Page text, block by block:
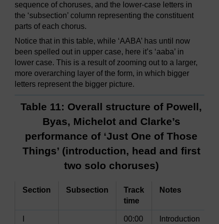
sequence of choruses, and the lower-case letters in
the ‘subsection’ column representing the constituent
parts of each chorus.
Notice that in this table, while ‘AABA’ has until now
been spelled out in upper case, here it’s ‘aaba’ in
lower case. This is a result of zooming out to a larger,
more overarching layer of the form, in which bigger
letters represent the bigger picture.
Table 11: Overall structure of Powell,
Byas, Michelot and Clarke’s
performance of ‘Just One of Those
Things’ (introduction, head and first
two solo choruses)
Section Subsection
Track
time
Notes
00:00 Introduction